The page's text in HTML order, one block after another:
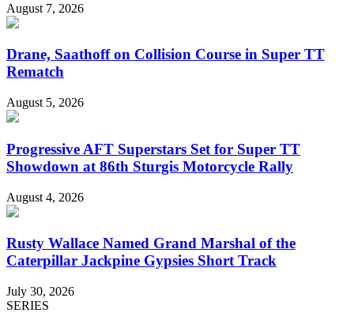
August 7, 2026
Drane, Saathoff on Collision Course in Super TT
Rematch
August 5, 2026
Progressive AFT Superstars Set for Super TT
Showdown at 86th Sturgis Motorcycle Rally
August 4, 2026
Rusty Wallace Named Grand Marshal of the
Caterpillar Jackpine Gypsies Short Track
July 30, 2026
SERIES